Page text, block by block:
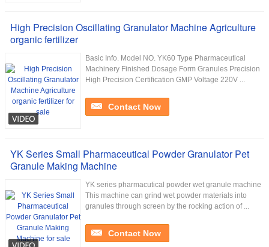
High Precision Oscillating Granulator Machine Agriculture
organic fertilizer
Basic Info. Model NO. YK60 Type Pharmaceutical
Machinery Finished Dosage Form Granules Precision
High Precision Certification GMP Voltage 220V ...
Contact Now
YK Series Small Pharmaceutical Powder Granulator Pet
Granule Making Machine
YK series pharmacutical powder wet granule machine
This machine can grind wet powder materials into
granules through screen by the rocking action of ...
Contact Now